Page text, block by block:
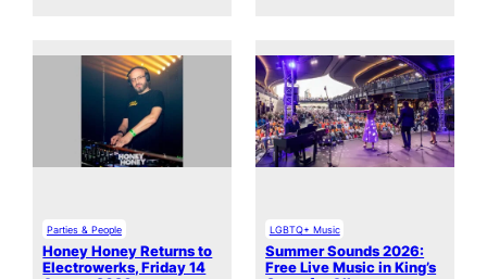
Parties & People
Honey Honey Returns to
Electrowerks, Friday 14
LGBTQ+ Music
Summer Sounds 2026:
Free Live Music in King’s